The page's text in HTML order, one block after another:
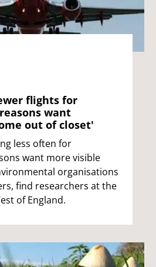
flights for
want
out of closet'
less often for
want more visible
organisations
find researchers at the
of England.